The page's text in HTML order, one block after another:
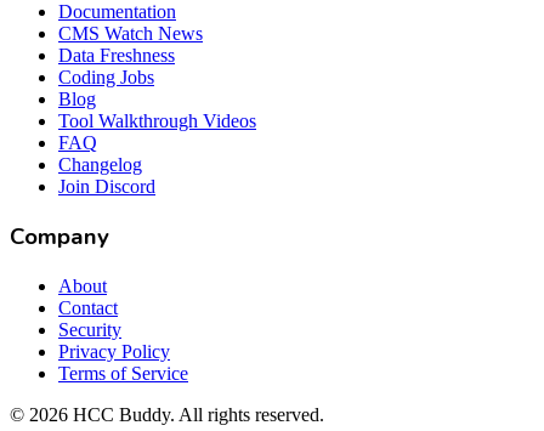
Documentation
CMS Watch News
Data Freshness
Coding Jobs
Blog
Tool Walkthrough Videos
FAQ
Changelog
Join Discord
Company
About
Contact
Security
Privacy Policy
Terms of Service
© 2026 HCC Buddy. All rights reserved.